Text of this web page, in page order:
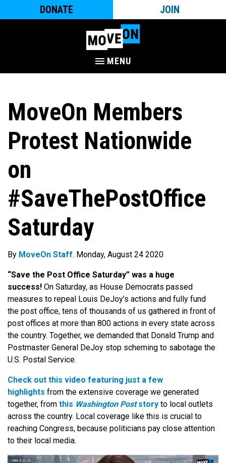
DONATE JOIN
MENU
MoveOn Members
Protest Nationwide
on
#SaveThePostOffice
Saturday
By MoveOn Staff. Monday, August 24 2020
“Save the Post Office Saturday” was a huge
success! On Saturday, as House Democrats passed
measures to repeal Louis DeJoy’s actions and fully fund
the post office, tens of thousands of us gathered in front of
post offices at more than 800 actions in every state across
the country. Together, we demanded that Donald Trump and
Postmaster General DeJoy stop scheming to sabotage the
U.S. Postal Service.
Check out this video featuring just a few
highlights from the extensive coverage we generated
together, from this Washington Poststory to local outlets
across the country. Local coverage like this is crucial to
reaching Congress, because politicians pay close attention
to their local media.